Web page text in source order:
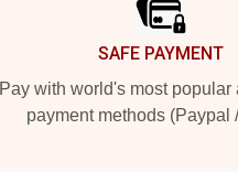
SAFE PAYMENT
Pay with world's most popular
payment methods (Paypal